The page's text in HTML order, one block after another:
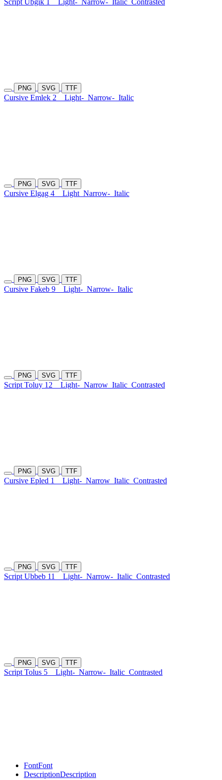
Script Ubgik 1 Light- Narrow- Italic Contrasted
PNG SVG TTF
Cursive Emlek 2 Light- Narrow- Italic
PNG SVG TTF
Cursive Elgag 4 Light Narrow- Italic
PNG SVG TTF
Cursive Fakeb 9 Light- Narrow- Italic
PNG SVG TTF
Script Toluy 12 Light- Narrow Italic Contrasted
PNG SVG TTF
Cursive Epled 1 Light- Narrow Italic Contrasted
PNG SVG TTF
Script Ubbeb 11 Light- Narrow- Italic Contrasted
PNG SVG TTF
Script Tolus 5 Light- Narrow- Italic Contrasted
FontFont
DescriptionDescription